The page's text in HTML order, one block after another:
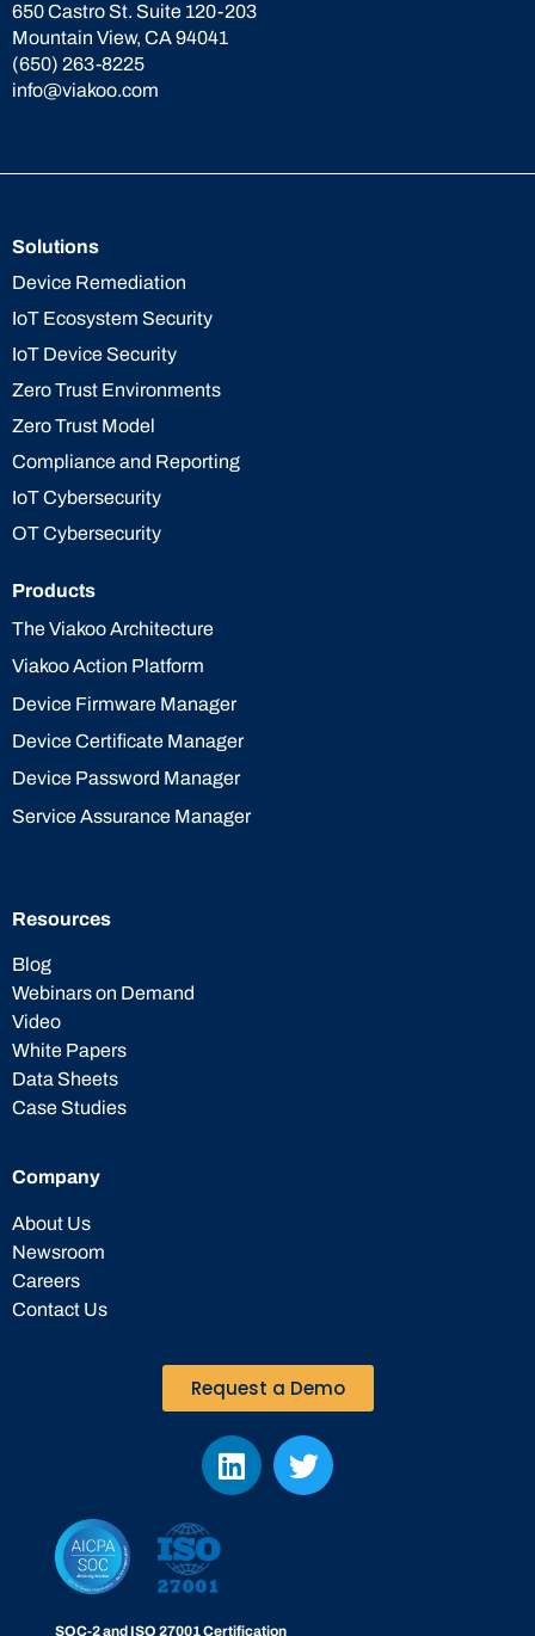
650 Castro St. Suite 120-203
Mountain View, CA 94041
(650) 263-8225
info@viakoo.com
Solutions
Device Remediation
IoT Ecosystem Security
IoT Device Security
Zero Trust Environments
Zero Trust Model
Compliance and Reporting
IoT Cybersecurity
OT Cybersecurity
Products
The Viakoo Architecture
Viakoo Action Platform
Device Firmware Manager
Device Certificate Manager
Device Password Manager
Service Assurance Manager
Resources
Blog
Webinars on Demand
Video
White Papers
Data Sheets
Case Studies
Company
About Us
Newsroom
Careers
Contact Us
Request a Demo
SOC-2 and ISO 27001 Certification